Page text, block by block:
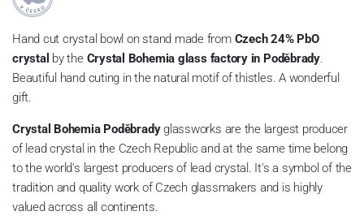
Hand cut crystal bowl on stand made from Czech 24% PbO
crystal by the Crystal Bohemia glass factory in Poděbrady.
Beautiful hand cuting in the natural motif of thistles. A wonderful
gift.
Crystal Bohemia Poděbradyglassworks are the largest producer
of lead crystal in the Czech Republic and at the same time belong
to the world's largest producers of lead crystal. It's a symbol of the
tradition and quality work of Czech glassmakers and is highly
valued across all continents.